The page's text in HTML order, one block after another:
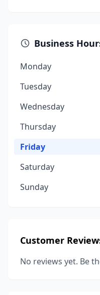
Business
Monday
Tuesday
Wednesday
Thursday
Friday
Saturday
Sunday
Customer
No reviews yet. Be